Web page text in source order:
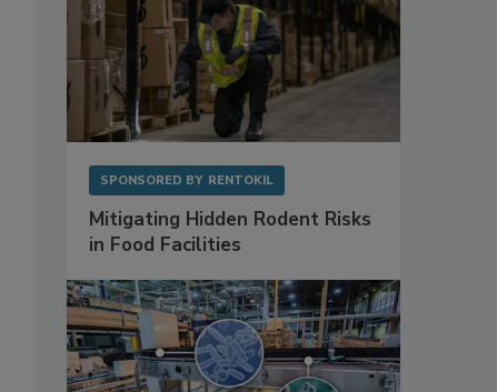
SPONSORED BY RENTOKIL
Mitigating Hidden Rodent Risks
in Food Facilities